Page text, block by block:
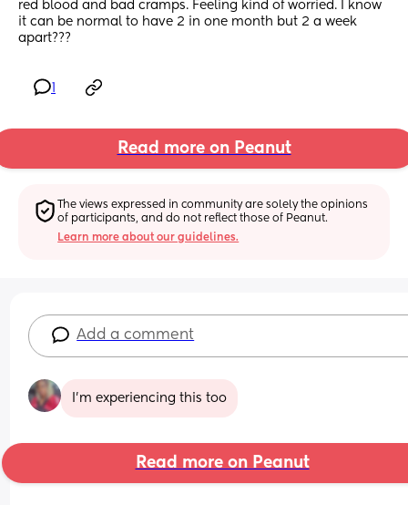
red blood and bad cramps. Feeling kind of worried. I know
it can be normal to have 2 in one month but 2 a week
apart???
Read more on Peanut
The views expressed in community are solely the opinions
of participants, and do not reflect those of Peanut.
Learn more about our guidelines.
Add a comment
I’m experiencing this too
Read more on Peanut